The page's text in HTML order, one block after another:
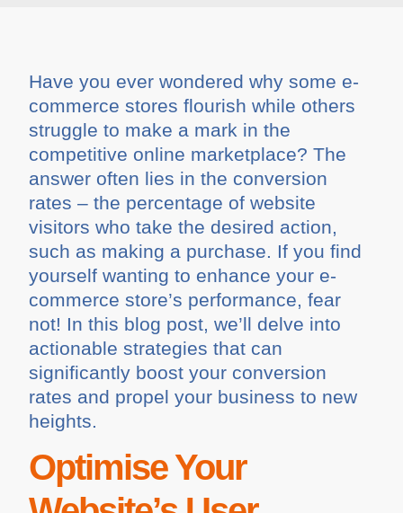
Have you ever wondered why some e-
commerce stores flourish while others
struggle to make a mark in the
competitive online marketplace? The
answer often lies in the conversion
rates – the percentage of website
visitors who take the desired action,
such as making a purchase. If you find
yourself wanting to enhance your e-
commerce store’s performance, fear
not! In this blog post, we’ll delve into
actionable strategies that can
significantly boost your conversion
rates and propel your business to new
heights.
Optimise Your